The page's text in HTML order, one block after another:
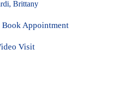
Book Appointment
Visit